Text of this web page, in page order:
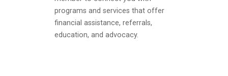
programs and services that offer
financial assistance, referrals,
education, and advocacy.